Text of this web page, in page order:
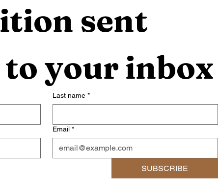
sent
your inbox
Last name *
Email *
SUBSCRIBE